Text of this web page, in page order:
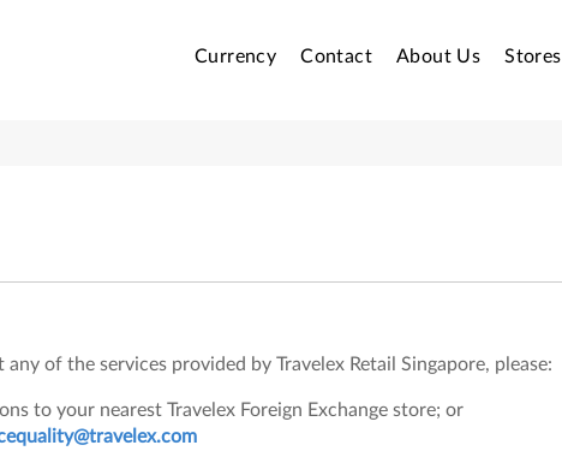
Currency Contact About Us Stores
of the services provided by Travelex Retail Singapore, please:
to your nearest Travelex Foreign Exchange store; or